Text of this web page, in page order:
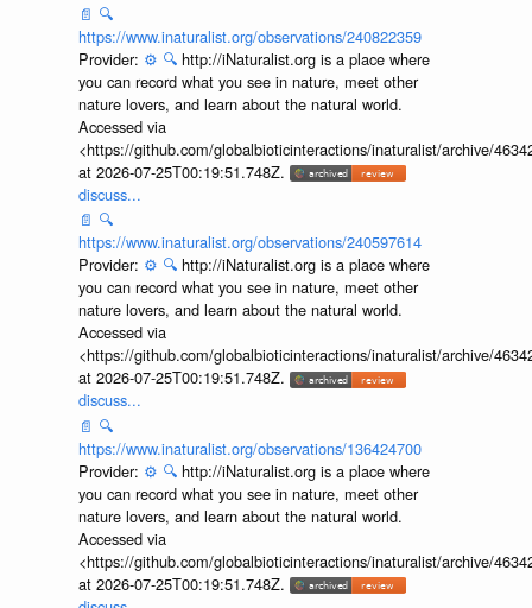
📄 🔍
https://www.inaturalist.org/observations/240822359
Provider: ⚙️ 🔍 http://iNaturalist.org is a place where
you can record what you see in nature, meet other
nature lovers, and learn about the natural world.
Accessed via
<https://github.com/globalbioticinteractions/inaturalist/archive/
at 2026-07-25T00:19:51.748Z.
discuss...
📄 🔍
https://www.inaturalist.org/observations/240597614
Provider: ⚙️ 🔍 http://iNaturalist.org is a place where
you can record what you see in nature, meet other
nature lovers, and learn about the natural world.
Accessed via
<https://github.com/globalbioticinteractions/inaturalist/archive/
at 2026-07-25T00:19:51.748Z.
discuss...
📄 🔍
https://www.inaturalist.org/observations/136424700
Provider: ⚙️ 🔍 http://iNaturalist.org is a place where
you can record what you see in nature, meet other
nature lovers, and learn about the natural world.
Accessed via
<https://github.com/globalbioticinteractions/inaturalist/archive/
at 2026-07-25T00:19:51.748Z.